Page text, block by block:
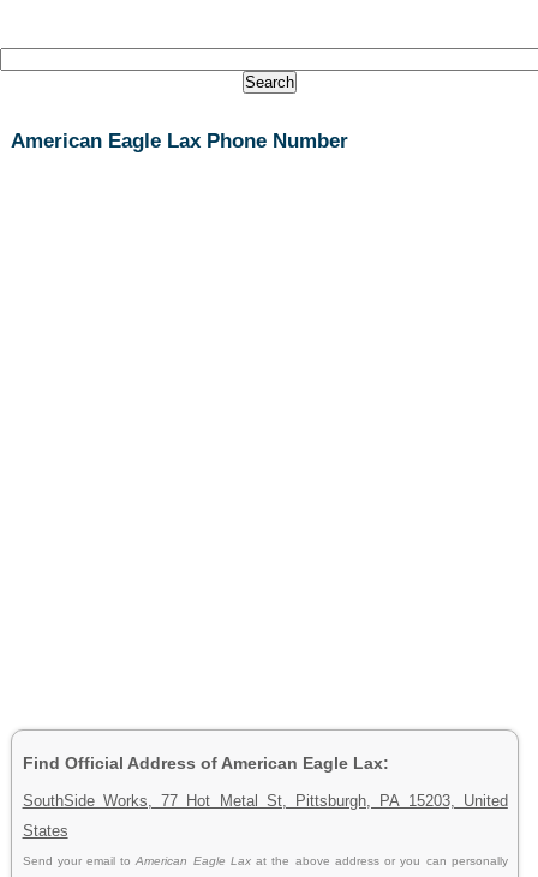
American Eagle Lax Phone Number
Find Official Address of American Eagle Lax:
SouthSide Works, 77 Hot Metal St, Pittsburgh, PA 15203, United
States
Send your email toAmerican Eagle Laxat the above address or you can personally